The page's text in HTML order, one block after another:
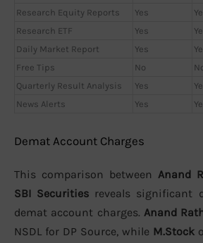
Research Equity Reports
Yes
Research ETF
Yes
Daily Market Report
Yes
Free Tips
No
Quarterly Result Analysis
Yes
News Alerts
Yes
Demat Account Charges
This comparison between Anand
SBI Securities reveals significant
demat account charges. Anand
NSDL for DP Source, while M.Stock